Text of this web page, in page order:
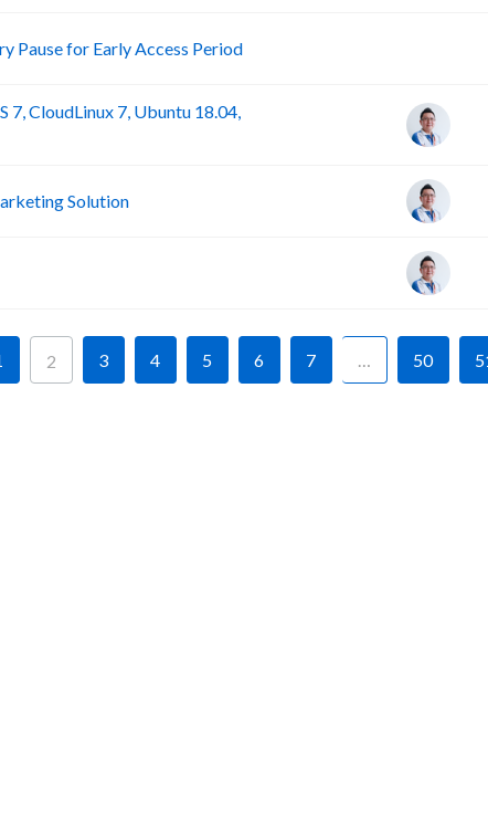
Pause for Early Access Period
CloudLinux 7, Ubuntu 18.04,
Solution
2 3 4 5 6 7 … 50